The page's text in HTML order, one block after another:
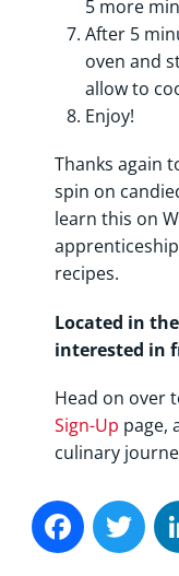
5 more
After 5
oven and
allow to
Enjoy!
Thanks again
spin on
learn this on
recipes.
Located in
interested in
Head on over
Sign-Up page,
culinary